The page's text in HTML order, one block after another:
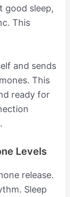
good sleep,
This
and sends
This
ready for
Levels
release.
Sleep